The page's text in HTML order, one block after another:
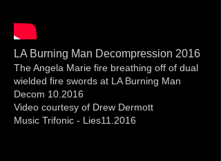
LA Burning Man Decompression 2016
The Angela Marie fire breathing off of dual
wielded fire swords at LA Burning Man
Decom 10.2016
Video courtesy of Drew Dermott
Music Trifonic - Lies11.2016